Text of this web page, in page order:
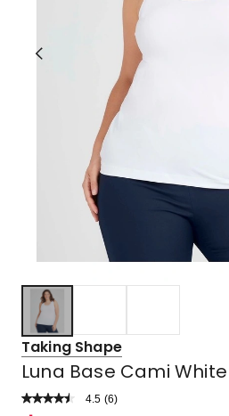
Taking Shape
Luna Base Cami White
4.5 Read
(6)